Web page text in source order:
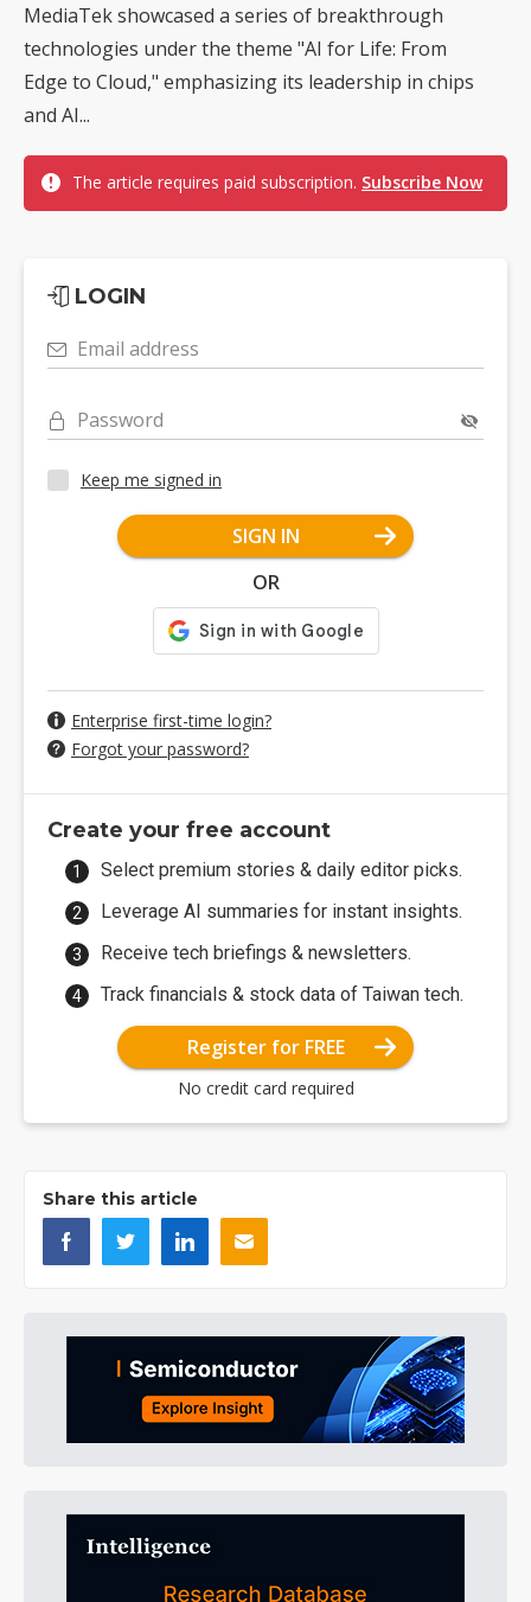
MediaTek showcased a series of breakthrough
technologies under the theme "AI for Life: From
Edge to Cloud," emphasizing its leadership in chips
and AI...
The article requires paid subscription. Subscribe Now
LOGIN
Email address
Password
Keep me signed in
SIGN IN
OR
Enterprise first-time login?
Forgot your password?
Create your free account
Select premium stories & daily editor picks.
Leverage AI summaries for instant insights.
Receive tech briefings & newsletters.
Track financials & stock data of Taiwan tech.
Register for FREE
No credit card required
Share this article